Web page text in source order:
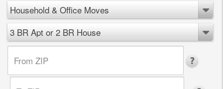
Household & Office Moves
3 BR Apt or 2 BR House